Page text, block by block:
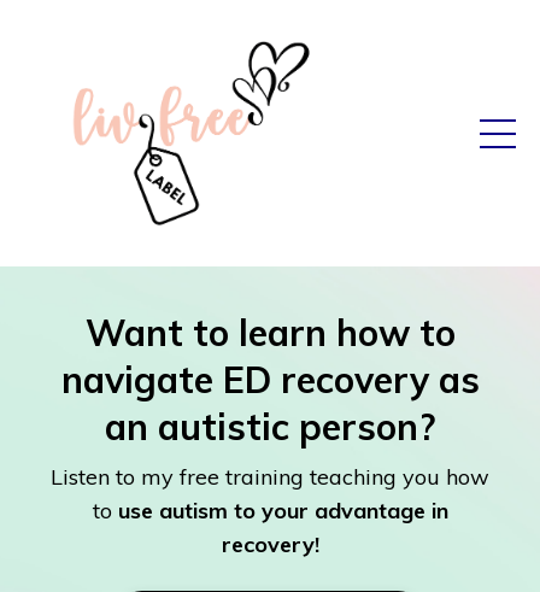
Want to learn how to
navigate ED recovery as
an autistic person?
Listen to my free training teaching you how
to use autism to your advantage in
recovery!